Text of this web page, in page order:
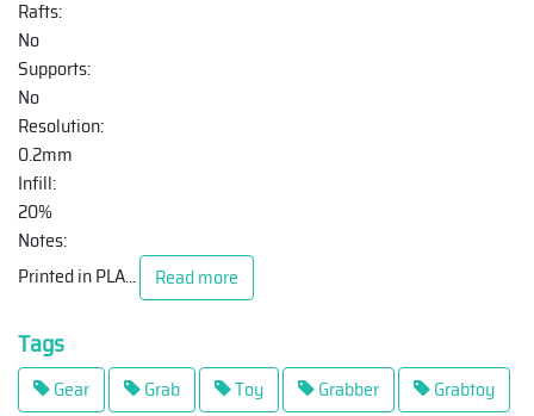
Rafts:
No
Supports:
No
Resolution:
0.2mm
Infill:
20%
Notes:
Printed in PLA... Read more
Tags
Gear Grab Toy Grabber
Grabtoy